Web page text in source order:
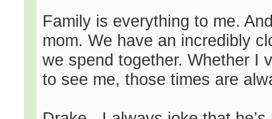
Family is everything to me.
mom. We have an incredibly
we spend together. Whether I
to see me, those times are